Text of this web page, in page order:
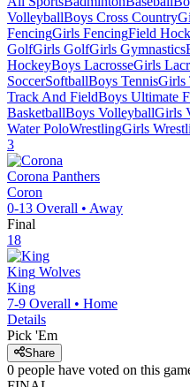
VolleyballBoys Cross Country
FencingGirls FencingField
GolfGirls GolfGirls Gymnastics
HockeyBoys LacrosseGirls
SoccerSoftballBoys TennisGirls
Track And FieldBoys Ultimate
BasketballBoys VolleyballGirls
Water PoloWrestlingGirls
3
Corona Panthers
Coron
0-13 Overall • Away
Final
18
King Wolves
King
7-9 Overall • Home
Details
Pick 'Em
Share
0 people have voted on this